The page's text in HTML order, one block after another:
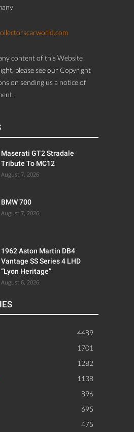
content of this Website
please see our Copyright
on sending us a notice of
Maserati GT2 Stradale
Tribute To MC12
August 7, 2026
BMW 700
August 7, 2026
1962 Aston Martin DB4
Vantage SS Series 4 LHD
“Lyon Heritage”
August 6, 2026
4489
1701
1282
1138
896
695
475